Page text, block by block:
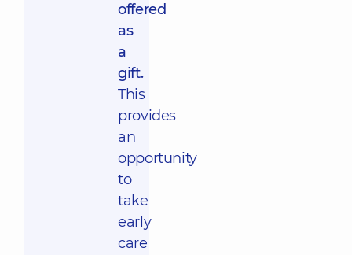
offered
as
a
gift.
This
provides
an
opportunity
to
take
early
care